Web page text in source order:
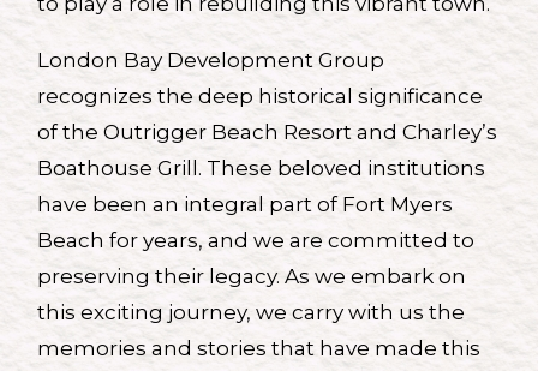
London Bay Development Group
recognizes the deep historical significance
of the Outrigger Beach Resort and Charley’s
Boathouse Grill. These beloved institutions
have been an integral part of Fort Myers
Beach for years, and we are committed to
preserving their legacy. As we embark on
this exciting journey, we carry with us the
memories and stories that have made this